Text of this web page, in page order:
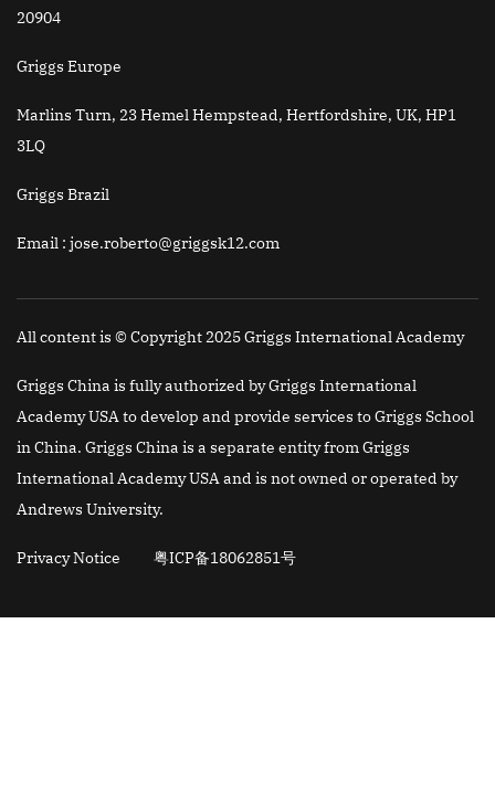
20904
Griggs Europe
Marlins Turn, 23 Hemel Hempstead, Hertfordshire, UK, HP1
3LQ
Griggs Brazil
Email : jose.roberto@griggsk12.com
All content is © Copyright 2025 Griggs International Academy
Griggs China is fully authorized by Griggs International
Academy USA to develop and provide services to Griggs School
in China. Griggs China is a separate entity from Griggs
International Academy USA and is not owned or operated by
Andrews University.
Privacy Notice 粤ICP备18062851号